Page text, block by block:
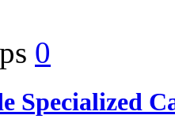
0
Specialized